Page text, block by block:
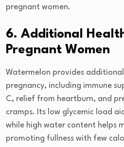
pregnant women.
6. Additional
Pregnant Women
Watermelon provides
pregnancy, including immune
C, relief from heartburn, and
cramps. Its low glycemic load
while high water content helps
promoting fullness with few